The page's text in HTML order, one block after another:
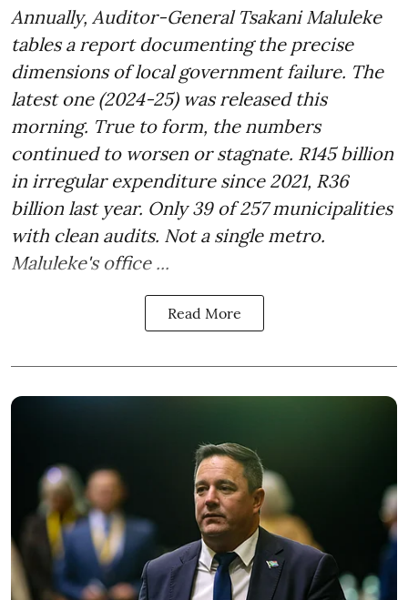
Annually, Auditor-General Tsakani Maluleke
tables a report documenting the precise
dimensions of local government failure. The
latest one (2024-25) was released this
morning. True to form, the numbers
continued to worsen or stagnate. R145 billion
in irregular expenditure since 2021, R36
billion last year. Only 39 of 257 municipalities
with clean audits. Not a single metro.
Maluleke's office ...
Read More